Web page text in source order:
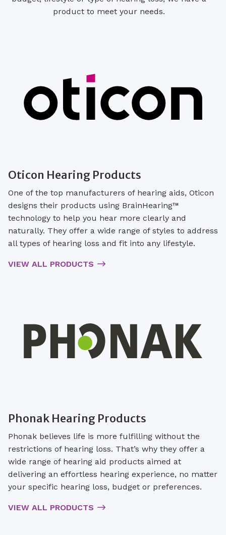
product to meet your needs.
Oticon Hearing Products
One of the top manufacturers of hearing aids, Oticon
designs their products using BrainHearing™
technology to help you hear more clearly and
naturally. They offer a wide range of styles to address
all types of hearing loss and fit into any lifestyle.
VIEW ALL PRODUCTS
Phonak Hearing Products
Phonak believes life is more fulfilling without the
restrictions of hearing loss. That’s why they offer a
wide range of hearing aid products aimed at
delivering an effortless hearing experience, no matter
your specific hearing loss, budget or preferences.
VIEW ALL PRODUCTS